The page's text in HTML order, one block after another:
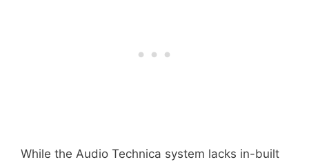
While the Audio Technica system lacks in-built